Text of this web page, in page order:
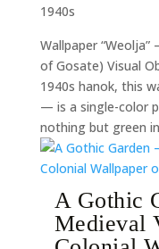
1940s
Wallpaper
of Gosate) Visual
1940s hanok, this
— is a single-color
nothing but green
A Gothic
Medieval